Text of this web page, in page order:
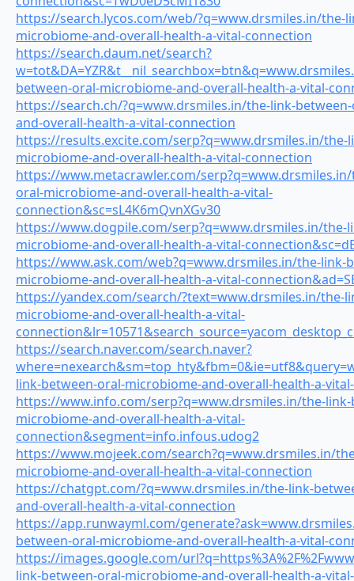
https://search.lycos.com/web/?q=www.drsmiles.in/the-
microbiome-and-overall-health-a-vital-connection
https://search.daum.net/search?
between-oral-microbiome-and-overall-health-a-vital-
https://search.ch/?q=www.drsmiles.in/the-link-
and-overall-health-a-vital-connection
https://results.excite.com/serp?q=www.drsmiles.in/the-
microbiome-and-overall-health-a-vital-connection
https://www.metacrawler.com/
oral-microbiome-and-overall-health-a-vital-
connection&sc=sL4K6mQvnXGv30
https://www.dogpile.com/serp?q=www.drsmiles.in/the-
microbiome-and-overall-health-a-vital-
https://www.ask.com/web?q=www.drsmiles.in/the-link-
microbiome-and-overall-health-a-vital-
https://yandex.com/search/?text=www.drsmiles.in/the-
microbiome-and-overall-health-a-vital-
https://search.naver.com/search.naver?
link-between-oral-microbiome-and-overall-health-a-
https://www.info.com/serp?q=www.drsmiles.in/the-
microbiome-and-overall-health-a-vital-
connection&segment=info.infous.udog2
https://www.mojeek.com/search?q=www.drsmiles.in/
microbiome-and-overall-health-a-vital-connection
https://chatgpt.com/?q=www.drsmiles.in/the-link-
and-overall-health-a-vital-connection
https://app.runwayml.com/
between-oral-microbiome-and-overall-health-a-vital-
https://images.google.com/
link-between-oral-microbiome-and-overall-health-a-